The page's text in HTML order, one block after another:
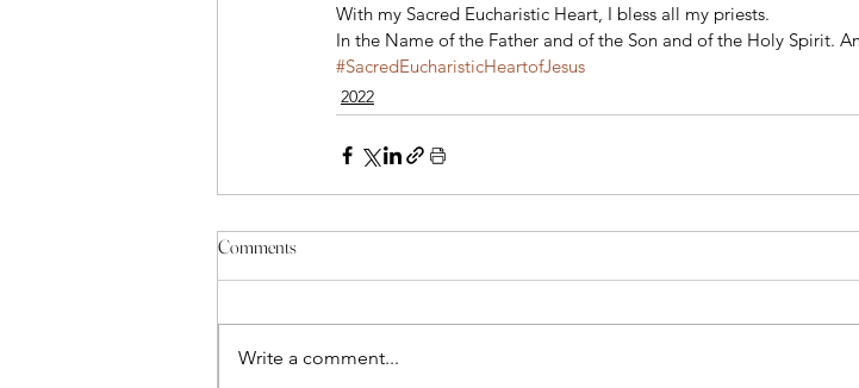
With my Sacred Eucharistic Heart, I bless all my priests.
In the Name of the Father and of the Son and of the Holy Spirit.
#SacredEucharisticHeartofJesus
2022
Comments
Write a comment...